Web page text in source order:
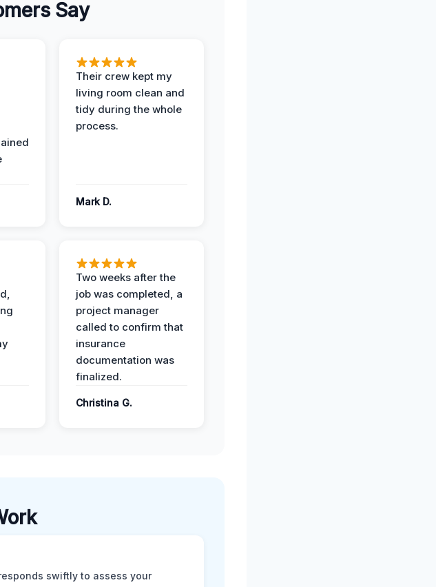
Say
Their crew kept my
living room clean and
tidy during the whole
process.
Mark D.
Two weeks after the
job was completed, a
project manager
called to confirm that
insurance
documentation was
finalized.
Christina G.
swiftly to assess your